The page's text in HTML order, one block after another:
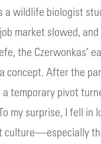
a wildlife biologist
market slowed,
the Czerwonkas’
concept. After the
temporary pivot
my surprise, I fell in
culture—especially